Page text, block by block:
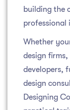
building the
professional
Whether
design
developers,
design
Designing